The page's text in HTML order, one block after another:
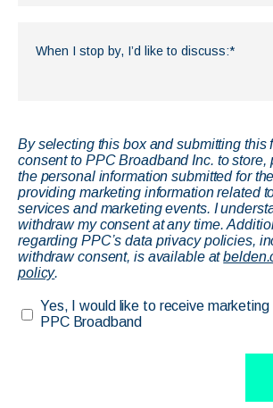
By selecting this box and submitting this
consent to PPC Broadband Inc. to store,
the personal information submitted for
providing marketing information related
services and marketing events. I
withdraw my consent at any time.
regarding PPC’s data privacy policies,
withdraw consent, is available at
policy.
Yes, I would like to receive
PPC Broadband